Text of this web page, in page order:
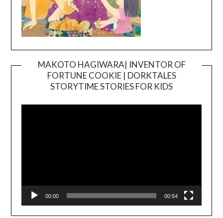
MAKOTO HAGIWARA| INVENTOR OF
FORTUNE COOKIE | DORKTALES
STORYTIME STORIES FOR KIDS
00:00 00:54